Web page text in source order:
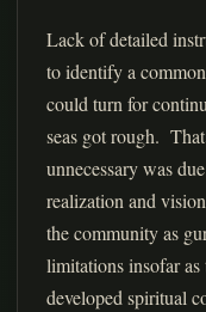
Lack of detailed
to identify a
could turn for
seas got rough.
unnecessary was
realization and
the community as
limitations insofar
developed spiritual